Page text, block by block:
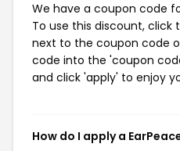
We have a coupon code
To use this discount,
next to the coupon code
code into the 'coupon
and click 'apply' to enjoy
How do I apply a